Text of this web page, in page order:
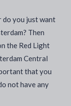
do you just want
Then
the Red Light
Central
that you
not have any